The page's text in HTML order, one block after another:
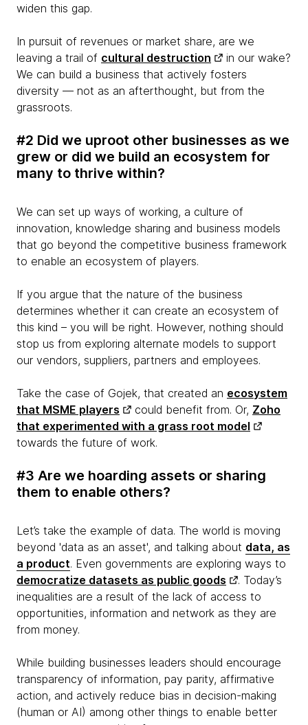
widen this gap.
In pursuit of revenues or market share, are we
leaving a trail of cultural destruction
in our wake?
We can build a business that actively fosters
diversity — not as an afterthought, but from the
grassroots.
#2 Did we uproot other businesses as we
grew or did we build an ecosystem for
many to thrive within?
We can set up ways of working, a culture of
innovation, knowledge sharing and business models
that go beyond the competitive business framework
to enable an ecosystem of players.
If you argue that the nature of the business
determines whether it can create an ecosystem of
this kind – you will be right. However, nothing should
stop us from exploring alternate models to support
our vendors, suppliers, partners and employees.
Take the case of Gojek, that created an ecosystem
that MSME players
could benefit from. Or, Zoho
that experimented with a grass root model
towards the future of work.
#3 Are we hoarding assets or sharing
them to enable others?
Let’s take the example of data. The world is moving
beyond 'data as an asset', and talking about data, as
a product. Even governments are exploring ways to
democratize datasets as public goods
. Today’s
inequalities are a result of the lack of access to
opportunities, information and network as they are
from money.
While building businesses leaders should encourage
transparency of information, pay parity, affirmative
action, and actively reduce bias in decision-making
(human or AI) among other things to enable better